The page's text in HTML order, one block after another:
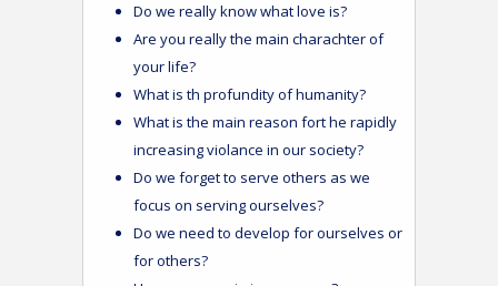
Do we really know what love is?
Are you really the main charachter of
your life?
What is th profundity of humanity?
What is the main reason fort he rapidly
increasing violance in our society?
Do we forget to serve others as we
focus on serving ourselves?
Do we need to develop for ourselves or
for others?